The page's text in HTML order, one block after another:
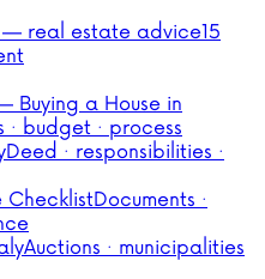
— real estate advice15
Buying a House in
· budget · process
Deed · responsibilities ·
ChecklistDocuments ·
Auctions · municipalities